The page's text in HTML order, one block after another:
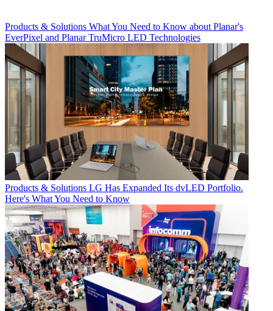
Products & Solutions What You Need to Know about Planar's
EverPixel and Planar TruMicro LED Technologies
Products & Solutions LG Has Expanded Its dvLED Portfolio.
Here's What You Need to Know